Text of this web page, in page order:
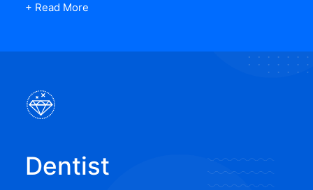
+ Read More
Dentist